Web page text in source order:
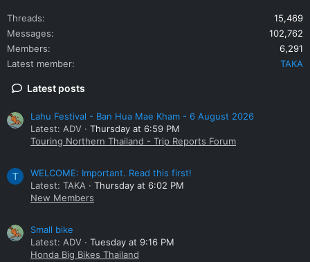
Threads
15,469
Messages
102,762
Members
6,291
Latest member
TAKA
Latest posts
Lahu Festival - Ban Hua Mae Kham - 6 August 2026
Latest: ADV
Thursday at 6:59 PM
Touring Northern Thailand - Trip Reports Forum
T
WELCOME: Important. Read this first!
Latest: TAKA
Thursday at 6:02 PM
New Members
Small bike
Latest: ADV
Tuesday at 9:16 PM
Honda Big Bikes Thailand